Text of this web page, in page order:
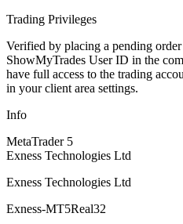
Trading Privileges
Verified by placing a pending
ShowMyTrades User ID in the
have full access to the trading
in your client area settings.
Info
MetaTrader 5
Exness Technologies Ltd
Exness Technologies Ltd
Exness-MT5Real32